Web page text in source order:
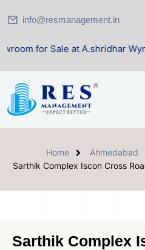
info@resmanagement.in
at A.shridhar Wynn (3186 sqft)
Home Ahmedabad
Sarthik Complex Iscon Cross
Sarthik Complex